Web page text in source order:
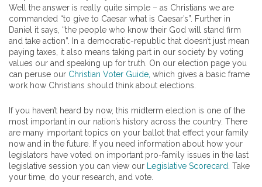
Well the answer is really quite simple – as Christians we are
commanded “to give to Caesar what is Caesar’s”. Further in
Daniel it says, “the people who know their God will stand firm
and take action”. In a democratic-republic that doesn’t just mean
paying taxes, it also means taking part in our society by voting
values our and speaking up for truth. On our election page you
can peruse our Christian Voter Guide, which gives a basic frame
work how Christians should think about elections.
If you haven’t heard by now, this midterm election is one of the
most important in our nation’s history across the country. There
are many important topics on your ballot that effect your family
now and in the future. If you need information about how your
legislators have voted on important pro-family issues in the last
legislative session you can view our
Legislative Scorecard . Take
your time, do your research, and vote.